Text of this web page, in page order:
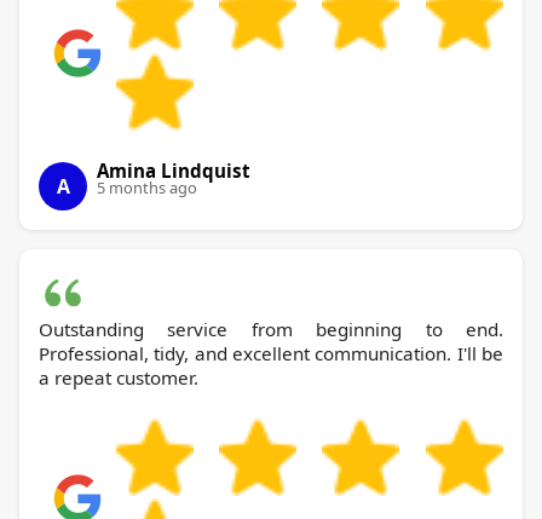
A
Amina Lindquist
5 months ago
Outstanding service from beginning to end.
Professional, tidy, and excellent communication. I'll be
a repeat customer.